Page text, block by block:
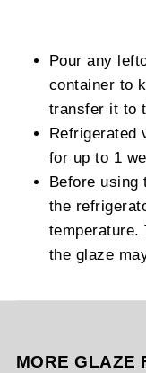
Pour any
container to
transfer it to
Refrigerated
for up to 1
Before using
the
temperature.
the glaze
MORE GLAZE